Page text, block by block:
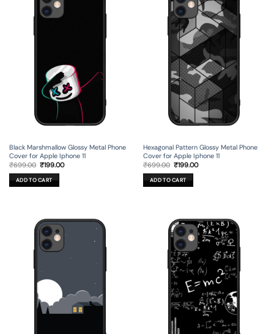
Black Marshmallow Glossy Metal Phone
Cover for Apple Iphone 11
₹699.00 Original
price
was:
₹699.00.
₹199.00Current
ADD TO CART
Hexagonal Pattern Glossy Metal Phone
Cover for Apple Iphone 11
₹699.00 Original
price
was:
₹699.00.
₹199.00Current
ADD TO CART